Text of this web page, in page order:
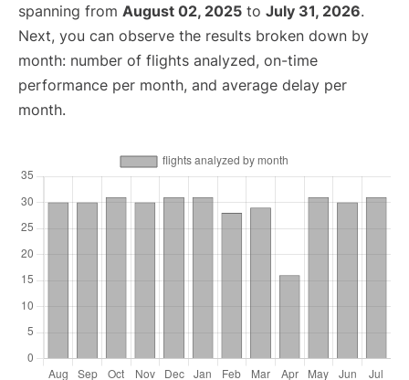
spanning from August 02, 2025 to July 31, 2026.
Next, you can observe the results broken down by
month: number of flights analyzed, on-time
performance per month, and average delay per
month.